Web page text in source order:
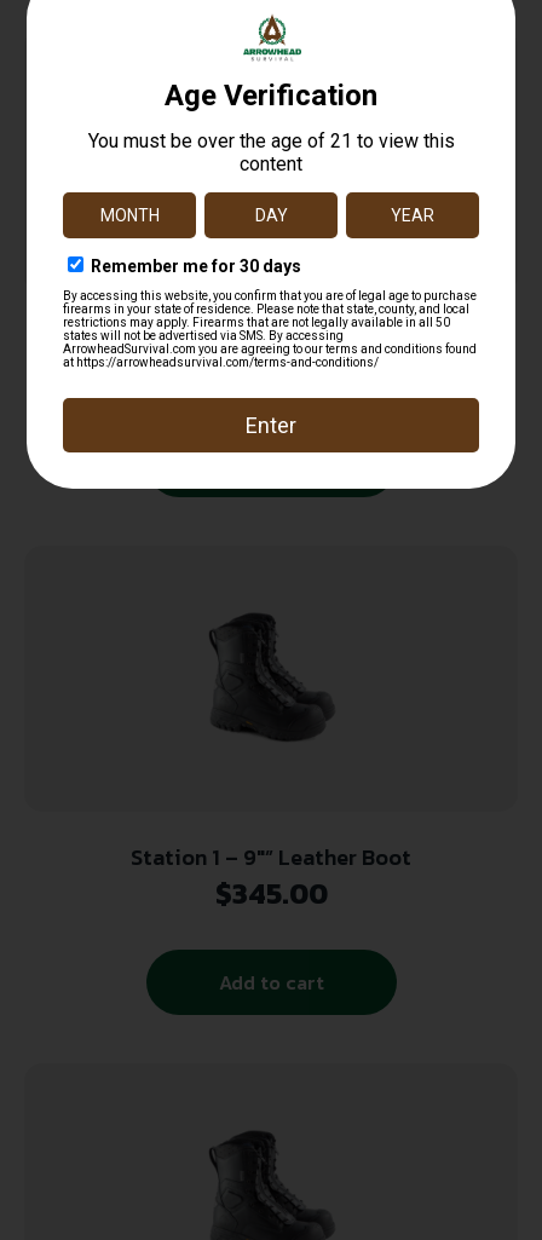
HellFire – 14″” Kevlar Insulated Rubber Boot
$229.00
Station 1 – 9″” Leather Boot
$345.00
Add to cart